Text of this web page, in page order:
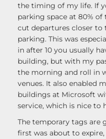
the timing of my life. If
parking space at 80%
cut departures closer to
parking. This was
in after 10 you usually
building, but with my
the morning and roll in
venues. It also enabled
buildings at Microsoft
service, which is nice to
The temporary tags are
first was about to